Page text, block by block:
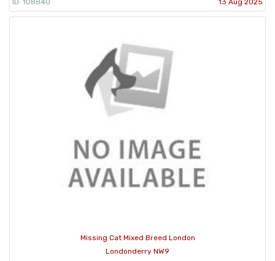
ID: 108840 13 Aug 2025
Missing Cat Mixed Breed London
Londonderry NW9